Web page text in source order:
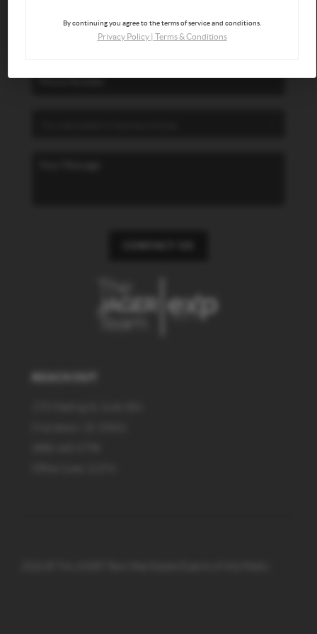
By continuing you agree to the terms of service and conditions.
Privacy Policy| Terms & Conditions